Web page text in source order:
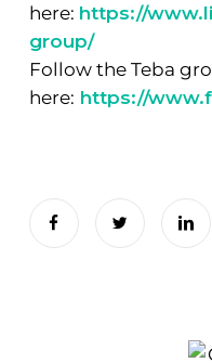
here: https://
group/
Follow the Teba
here: https://